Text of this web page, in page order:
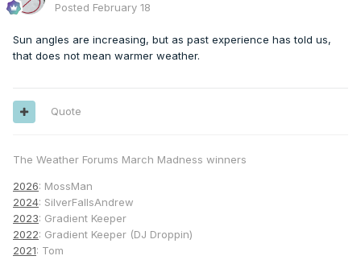
Posted February 18
Sun angles are increasing, but as past experience has told us,
that does not mean warmer weather.
Quote
The Weather Forums March Madness winners
2026: MossMan
2024: SilverFallsAndrew
2023: Gradient Keeper
2022: Gradient Keeper (DJ Droppin)
2021: Tom